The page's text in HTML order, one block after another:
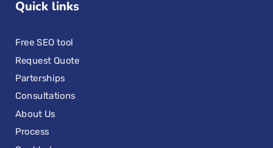
Quick links
Free SEO tool
Request Quote
Parterships
Consultations
About Us
Process